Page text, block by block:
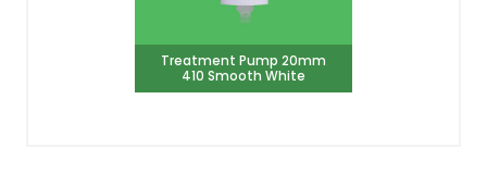
Treatment Pump 20mm
410 Smooth White